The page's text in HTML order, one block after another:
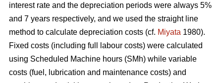
interest rate and the depreciation periods were always 5%
and 7 years respectively, and we used the straight line
method to calculate depreciation costs (cf. Miyata 1980).
Fixed costs (including full labour costs) were calculated
using Scheduled Machine hours (SMh) while variable
costs (fuel, lubrication and maintenance costs) and